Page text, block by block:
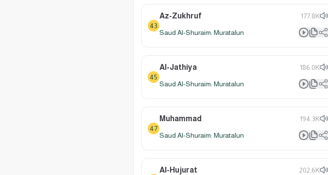
43
Az-Zukhruf 177.8K
Saud Al-Shuraim: Muratalun
45
Al-Jathiya 186.0K
Saud Al-Shuraim: Muratalun
47
Muhammad 194.3K
Saud Al-Shuraim: Muratalun
Al-Hujurat 202.6K